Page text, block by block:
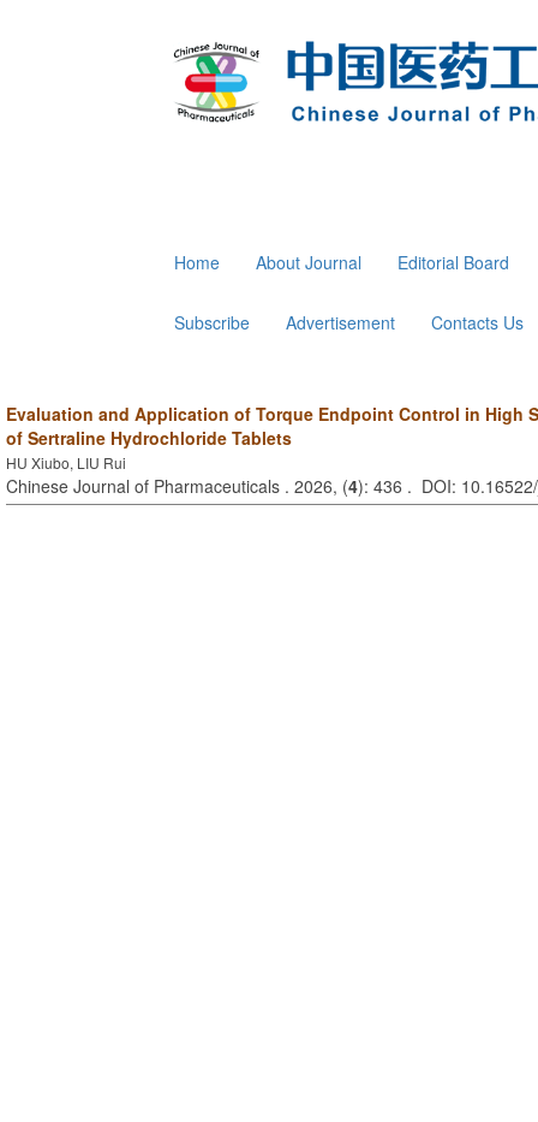
Home About Journal Editorial Board
Subscribe Advertisement Contacts Us
Evaluation and Application of Torque Endpoint Control in High
of Sertraline Hydrochloride Tablets
HU Xiubo, LIU Rui
Chinese Journal of Pharmaceuticals . 2026, (4): 436 . DOI: